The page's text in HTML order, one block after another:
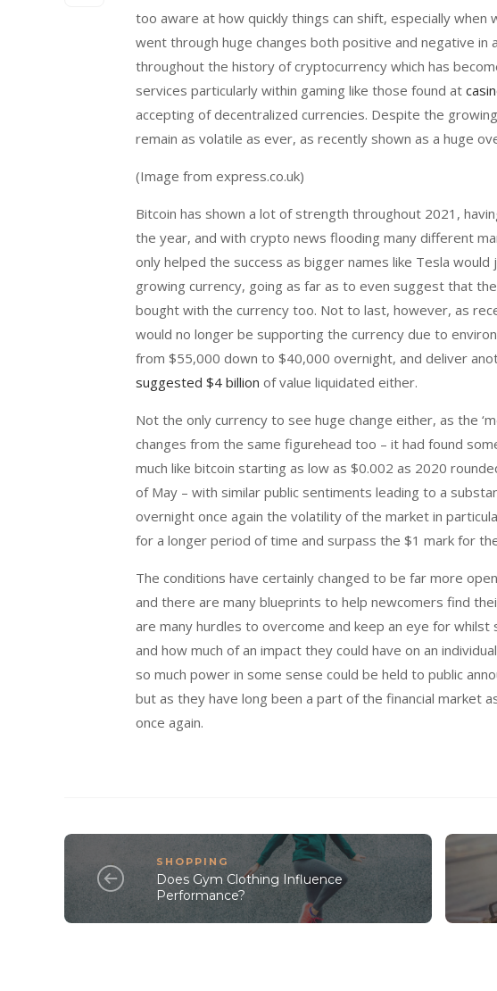
too aware at how quickly things can shift, especially when
went through huge changes both positive and negative
throughout the history of cryptocurrency which has
services particularly within gaming like those found at
accepting of decentralized currencies. Despite the
remain as volatile as ever, as recently shown as a huge
(Image from express.co.uk)
Bitcoin has shown a lot of strength throughout 2021,
the year, and with crypto news flooding many different
only helped the success as bigger names like Tesla
growing currency, going as far as to even suggest that
bought with the currency too. Not to last, however, as
would no longer be supporting the currency due to
from $55,000 down to $40,000 overnight, and deliver
suggested $4 billion of value liquidated either.
Not the only currency to see huge change either, as the
changes from the same figurehead too – it had found
much like bitcoin starting as low as $0.002 as 2020
of May – with similar public sentiments leading to a
overnight once again the volatility of the market in
for a longer period of time and surpass the $1 mark for
The conditions have certainly changed to be far more
and there are many blueprints to help newcomers find
are many hurdles to overcome and keep an eye for
and how much of an impact they could have on an
so much power in some sense could be held to public
but as they have long been a part of the financial market
once again.
SHOPPING
Does Gym Clothing Influence
Performance?